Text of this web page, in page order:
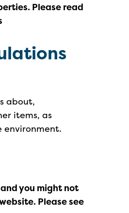
Please read
about,
items, as
environment.
you might not
Please see